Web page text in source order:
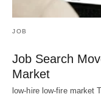
JOB
Job Search
Market
low-hire low-fire market